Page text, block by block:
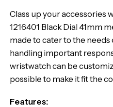
Class up your accessories
1216401 Black Dial 41mm
made to cater to the
handling important
wristwatch can be
possible to make it fit the
Features: